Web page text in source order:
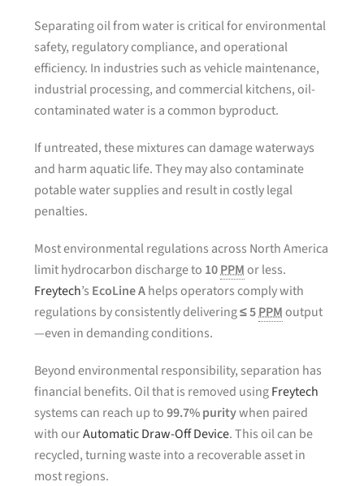
Separating oil from water is critical for environmental
safety, regulatory compliance, and operational
efficiency. In industries such as vehicle maintenance,
industrial processing, and commercial kitchens, oil-
contaminated water is a common byproduct.
If untreated, these mixtures can damage waterways
and harm aquatic life. They may also contaminate
potable water supplies and result in costly legal
penalties.
Most environmental regulations across North America
limit hydrocarbon discharge to 10PPMor less.
Freytech’s EcoLine Ahelps operators comply with
regulations by consistently delivering≤ 5PPMoutput
—even in demanding conditions.
Beyond environmental responsibility, separation has
financial benefits. Oil that is removed usingFreytech
systems can reach up to99.7% puritywhen paired
with ourAutomatic Draw-Off Device. This oil can be
recycled, turning waste into a recoverable asset in
most regions.